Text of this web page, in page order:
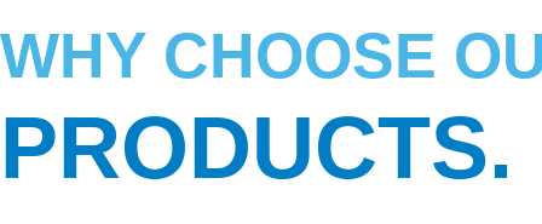
WHY CHOOSE
PRODUCTS.